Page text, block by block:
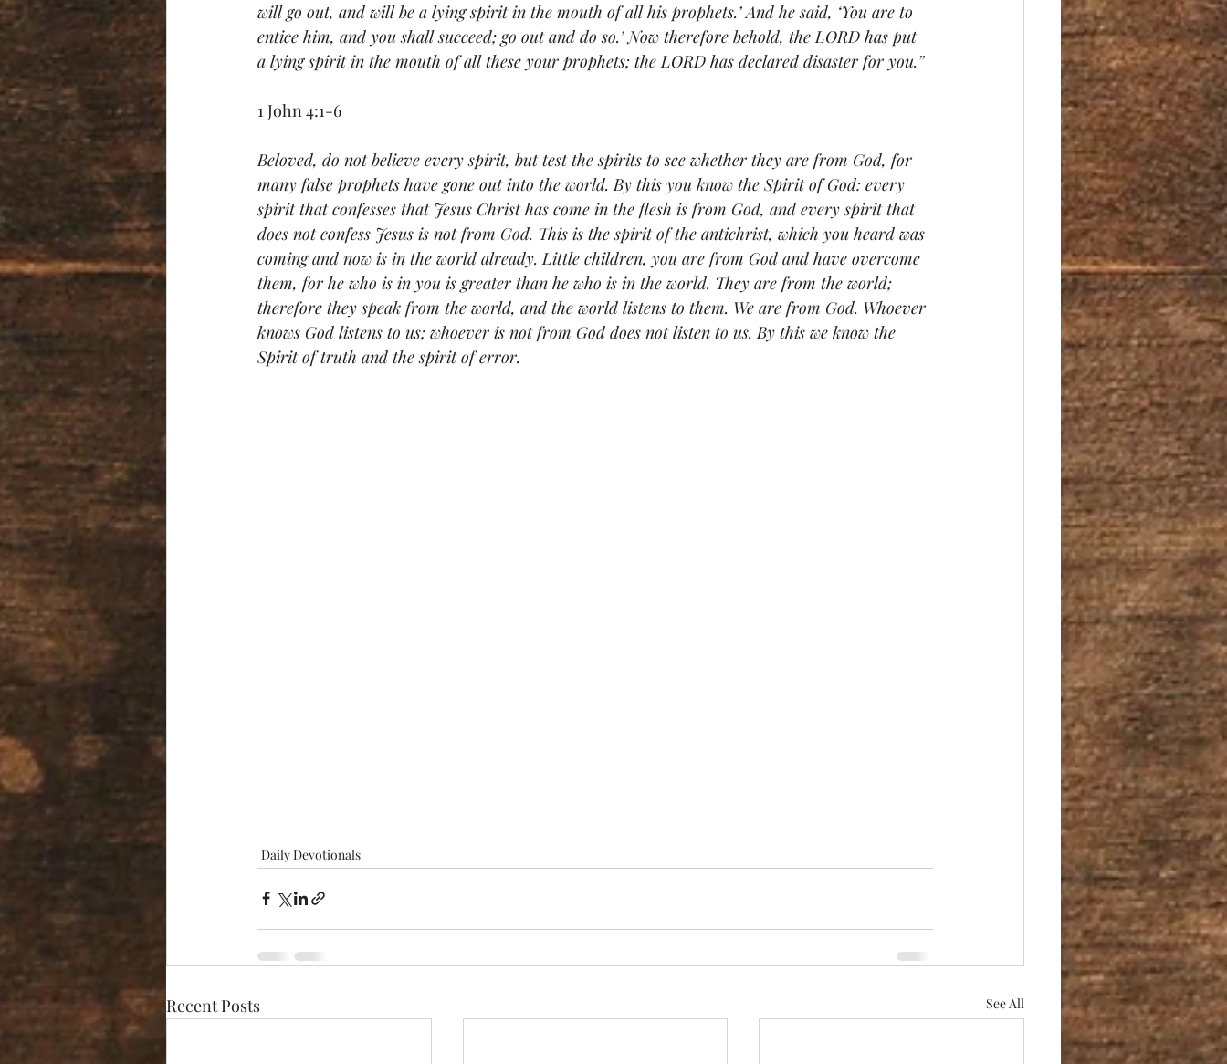
will go out, and will be a lying spirit in the mouth of all his prophets.’ And he said, ‘You are to
entice him, and you shall succeed; go out and do so.’ Now therefore behold, the LORD has put
a lying spirit in the mouth of all these your prophets; the LORD has declared disaster for you.”
1 John 4:1-6
Beloved, do not believe every spirit, but test the spirits to see whether they are from God, for
many false prophets have gone out into the world. By this you know the Spirit of God: every
spirit that confesses that Jesus Christ has come in the flesh is from God, and every spirit that
does not confess Jesus is not from God. This is the spirit of the antichrist, which you heard was
coming and now is in the world already. Little children, you are from God and have overcome
them, for he who is in you is greater than he who is in the world. They are from the world;
therefore they speak from the world, and the world listens to them. We are from God. Whoever
knows God listens to us; whoever is not from God does not listen to us. By this we know the
Spirit of truth and the spirit of error.
Daily Devotionals
Recent Posts See All